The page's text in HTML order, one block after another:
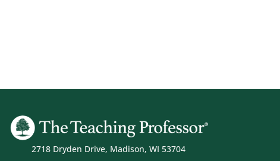
2718 Dryden Drive, Madison, WI 53704